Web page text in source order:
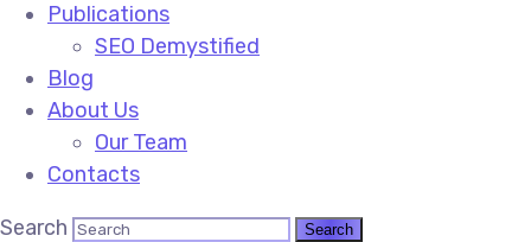
Publications
SEO Demystified
Blog
About Us
Our Team
Contacts
Search